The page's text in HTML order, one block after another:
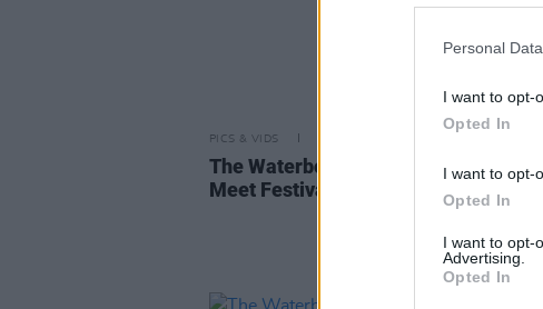
Personal
I want to opt-
Opted In
I want to opt-
Opted In
I want to opt-
Advertising.
Opted In
PICS & VIDS
The Waterboys at When Next We
Meet Festival (Photos)